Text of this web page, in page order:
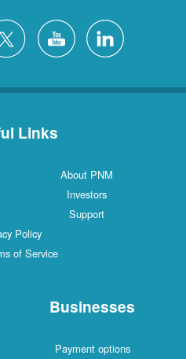
Links
About PNM
Investors
Support
Policy
of Service
Businesses
Payment options